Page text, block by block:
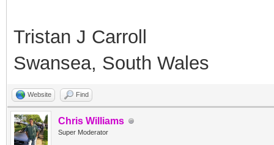
Tristan J Carroll
Swansea, South Wales
Website Find
Chris Williams
Super Moderator